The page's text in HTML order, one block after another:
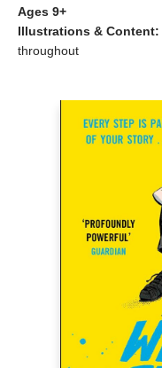
Ages 9+
Illustrations & Content:
throughout